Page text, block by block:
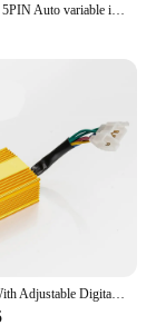
AC CDI Box 5PIN Auto variable ignition angle for HONDA DIO 50 Spree XR TGB Laser R5 R9 TGB Scooter Monkey Dirt BIke Go-Kart ATV
Motorcycle With Adjustable Digital Tube CDI Modified Golden Igniter Racing EX5